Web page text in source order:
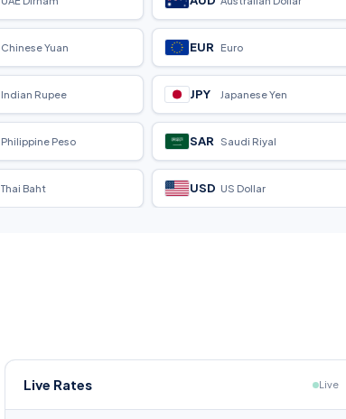
Chinese Yuan EUR Euro
Indian Rupee JPY Japanese Yen
Philippine Peso SAR Saudi Riyal
Thai Baht USD US Dollar
Live Rates Live